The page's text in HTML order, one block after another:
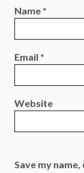
Name *
Email *
Website
Save my